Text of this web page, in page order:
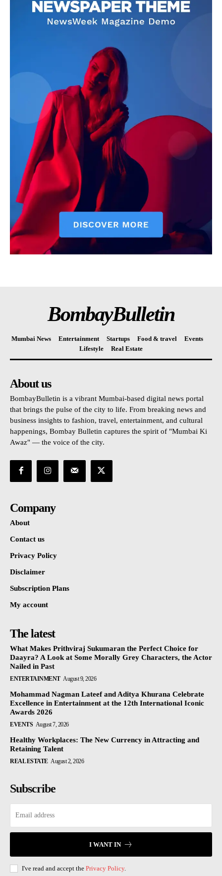
BombayBulletin
Mumbai News Entertainment Startups Food & travel
Events
Lifestyle
Real Estate
About us
BombayBulletin is a vibrant Mumbai-based digital news portal
that brings the pulse of the city to life. From breaking news and
business insights to fashion, travel, entertainment, and cultural
happenings, Bombay Bulletin captures the spirit of "Mumbai Ki
Awaz" — the voice of the city.
Company
About
Contact us
Privacy Policy
Disclaimer
Subscription Plans
My account
The latest
What Makes Prithviraj Sukumaran the Perfect Choice for
Daayra? A Look at Some Morally Grey Characters, the Actor
Nailed in Past
ENTERTAINMENT August 9, 2026
Mohammad Nagman Lateef and Aditya Khurana Celebrate
Excellence in Entertainment at the 12th International Iconic
Awards 2026
EVENTS August 7, 2026
Healthy Workplaces: The New Currency in Attracting and
Retaining Talent
REAL ESTATE August 2, 2026
Subscribe
I WANT IN
I've read and accept the Privacy Policy.